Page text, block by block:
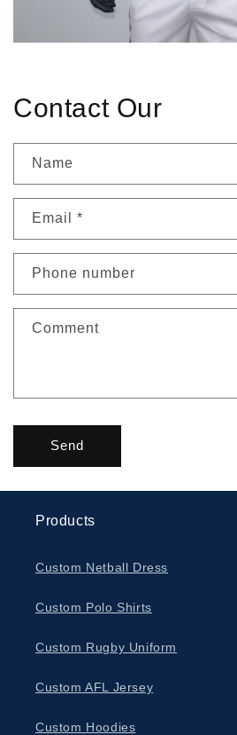
Contact Our
Name
Email *
Phone number
Comment
Send
Products
Custom Netball Dress
Custom Polo Shirts
Custom Rugby Uniform
Custom AFL Jersey
Custom Hoodies